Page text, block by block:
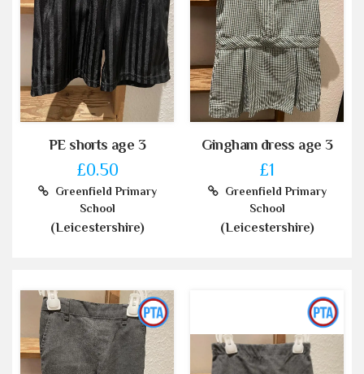
PE shorts age 3
£0.50
Greenfield Primary
School
(Leicestershire)
Gingham dress age 3
£1
Greenfield Primary
School
(Leicestershire)